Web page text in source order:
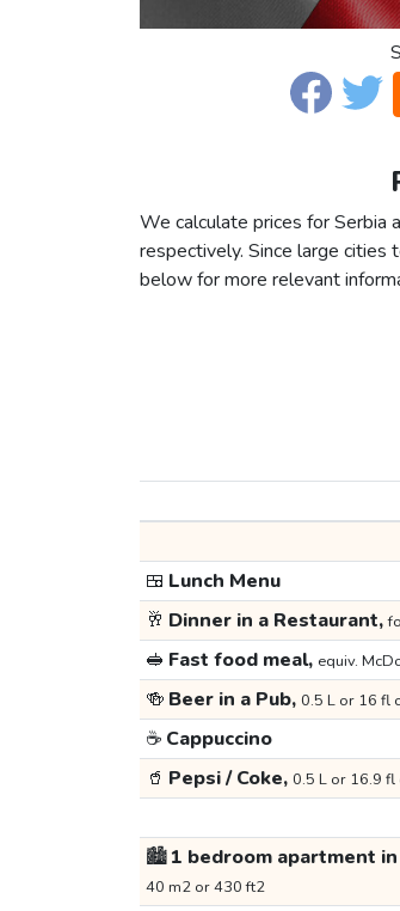
We calculate prices for Serbia
respectively. Since large
below for more relevant
🍱 Lunch Menu
🥂 Dinner in a Restaurant,
🥪 Fast food meal, equiv.
🍻 Beer in a Pub, 0.5 L or 16 fl
☕ Cappuccino
🥤 Pepsi / Coke, 0.5 L or 16.9 fl
🏙️1 bedroom apartment
40 m2 or 430 ft2